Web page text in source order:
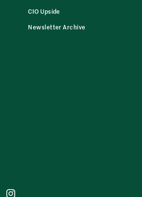
CIO Upside
Newsletter Archive
Instagram